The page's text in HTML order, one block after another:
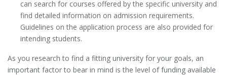
can search for courses offered by the specific university and
find detailed information on admission requirements.
Guidelines on the application process are also provided for
intending students.
As you research to find a fitting university for your goals, an
important factor to bear in mind is the level of funding available